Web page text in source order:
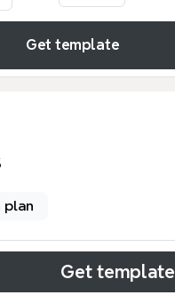
Get template
plan
Get template